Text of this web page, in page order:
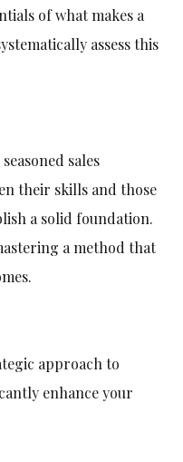
of what makes a
assess this
sales
their skills and those
a solid foundation.
a method that
approach to
enhance your